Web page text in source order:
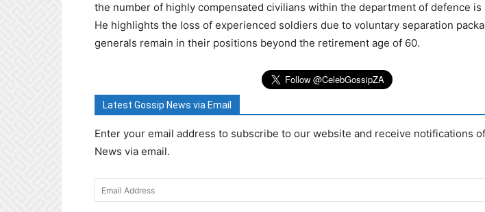
the number of highly compensated civilians within the department of defence is
He highlights the loss of experienced soldiers due to voluntary separation
generals remain in their positions beyond the retirement age of 60.
Latest Gossip News via Email
Enter your email address to subscribe to our website and receive notifications
News via email.
Email
Address